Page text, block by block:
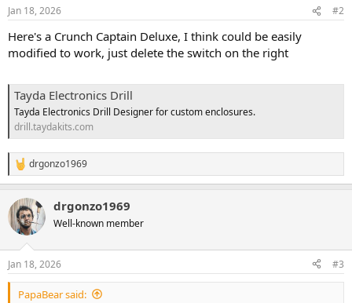
Jan 18, 2026 #2
Here's a Crunch Captain Deluxe, I think could be easily
modified to work, just delete the switch on the right
Tayda Electronics Drill
Tayda Electronics Drill Designer for custom enclosures.
drill.taydakits.com
R
e
c
t
i
s
:
drgonzo1969
drgonzo1969
Well-known member
Jan 18, 2026 #3
PapaBear said: